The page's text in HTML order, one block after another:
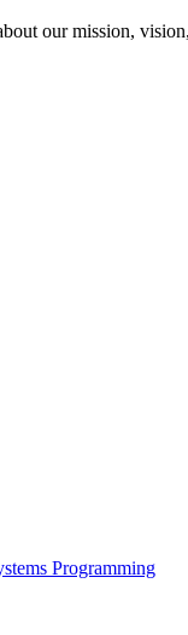
our mission,
Programming